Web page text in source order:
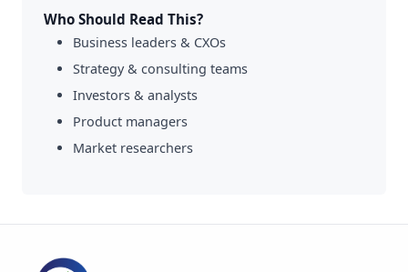
Who Should Read This?
Business leaders & CXOs
Strategy & consulting teams
Investors & analysts
Product managers
Market researchers